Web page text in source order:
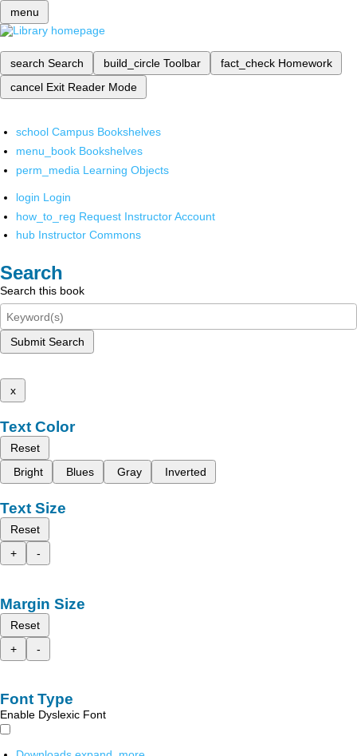
menu
search Search build_circle Toolbar fact_check Homework
cancel Exit Reader Mode
school Campus Bookshelves
menu_book Bookshelves
perm_media Learning Objects
login Login
how_to_reg Request Instructor Account
hub Instructor Commons
Search
Search this book
Submit Search
x
Text Color
Reset
Bright
Blues Gray Inverted
Text Size
Reset
+
-
Margin Size
Reset
+
-
Font Type
Enable Dyslexic Font